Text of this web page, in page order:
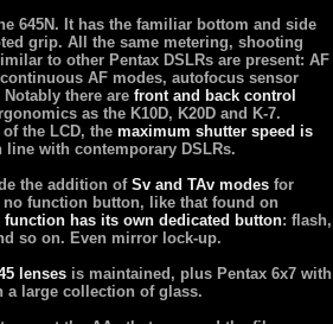
645N. It has the familiar bottom and side
grip. All the same metering, shooting
to other Pentax DSLRs are present: AF
AF modes, autofocus sensor
there are front and back control
as the K10D, K20D and K-7.
the LCD, the maximum shutter speed is
line with contemporary DSLRs.
the addition of Sv and TAv modes for
function button, like that found on
function has its own dedicated button: flash,
so on. Even mirror lock-up.
lenses is maintained, plus Pentax 6x7 with
a large collection of glass.